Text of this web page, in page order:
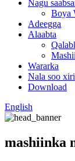
Nagu
Boya
Adeegga
Alaabta
Wararka
Nala soo
Download
English
mashiinka